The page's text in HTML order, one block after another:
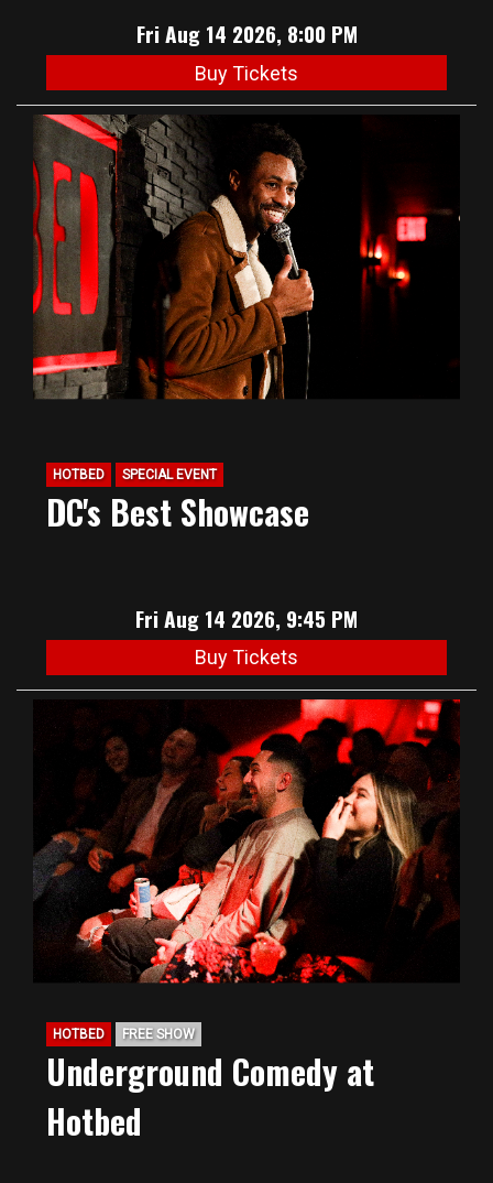
Fri Aug 14 2026, 8:00 PM
Buy Tickets
HOTBED SPECIAL EVENT
DC's Best Showcase
Fri Aug 14 2026, 9:45 PM
Buy Tickets
HOTBED FREE SHOW
Underground Comedy at
Hotbed